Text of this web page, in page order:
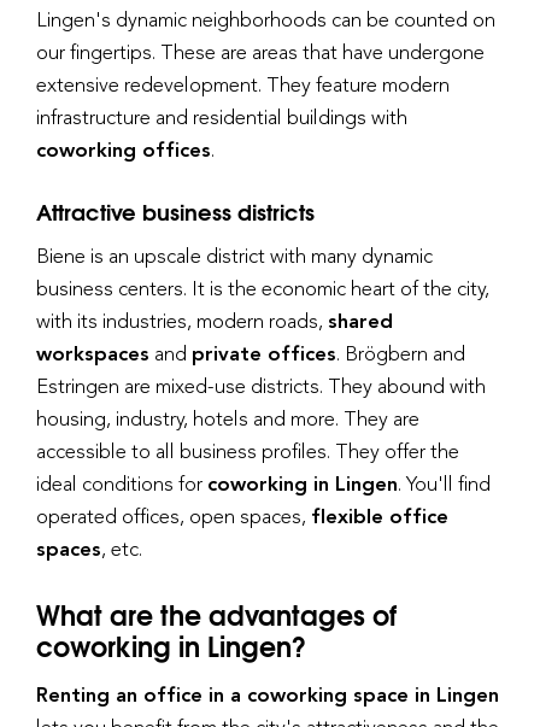
Lingen's dynamic neighborhoods can be counted on
our fingertips. These are areas that have undergone
extensive redevelopment. They feature modern
infrastructure and residential buildings with
coworking offices.
Attractive business districts
Biene is an upscale district with many dynamic
business centers. It is the economic heart of the city,
with its industries, modern roads, shared
workspaces and private offices. Brögbern and
Estringen are mixed-use districts. They abound with
housing, industry, hotels and more. They are
accessible to all business profiles. They offer the
ideal conditions for coworking in Lingen. You'll find
operated offices, open spaces, flexible office
spaces, etc.
What are the advantages of
coworking in Lingen?
Renting an office in a coworking space in Lingen